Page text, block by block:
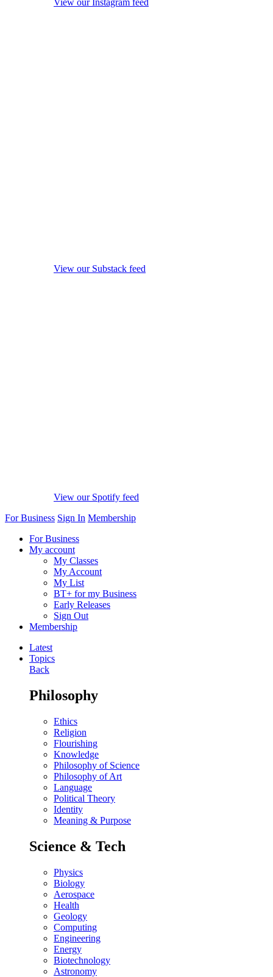
View our Instagram feed
View our Substack feed
View our Spotify feed
For Business Sign In Membership
For Business
My account
My Classes
My Account
My List
BT+ for my Business
Early Releases
Sign Out
Membership
Latest
Topics
Back
Philosophy
Ethics
Religion
Flourishing
Knowledge
Philosophy of Science
Philosophy of Art
Language
Political Theory
Identity
Meaning & Purpose
Science & Tech
Physics
Biology
Aerospace
Health
Geology
Computing
Engineering
Energy
Biotechnology
Astronomy